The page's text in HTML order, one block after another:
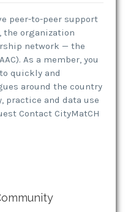
peer-to-peer support
the organization
network — the
As a member, you
quickly and
around the country
practice and data use
Contact CityMatCH